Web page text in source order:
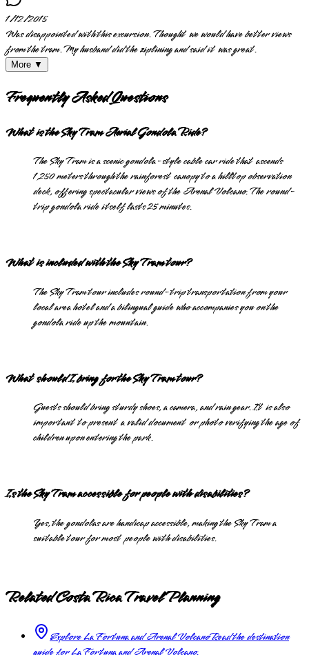
1/12/2015
Was disappointed with this excursion. Thought we would have better views
from the tram. My husband did the ziplining and said it was great.
More ▼
Frequently Asked Questions
What is the Sky Tram Aerial Gondola Ride?
The Sky Tram is a scenic gondola-style cable car ride that ascends
1,250 meters through the rainforest canopy to a hilltop observation
deck, offering spectacular views of the Arenal Volcano. The round-
trip gondola ride itself lasts 25 minutes.
What is included with the Sky Tram tour?
The Sky Tram tour includes round-trip transportation from your
local area hotel and a bilingual guide who accompanies you on the
gondola ride up the mountain.
What should I bring for the Sky Tram tour?
Guests should bring sturdy shoes, a camera, and rain gear. It is also
important to present a valid document or photo verifying the age of
children upon entering the park.
Is the Sky Tram accessible for people with disabilities?
Yes, the gondolas are handicap accessible, making the Sky Tram a
suitable tour for most people with disabilities.
Related Costa Rica Travel Planning
Explore La Fortuna and Arenal VolcanoRead the destination
guide for La Fortuna and Arenal Volcano.